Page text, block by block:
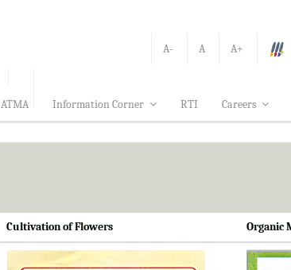
A- A
A+
ATMA Information Corner RTI Careers
Cultivation of Flowers Organic